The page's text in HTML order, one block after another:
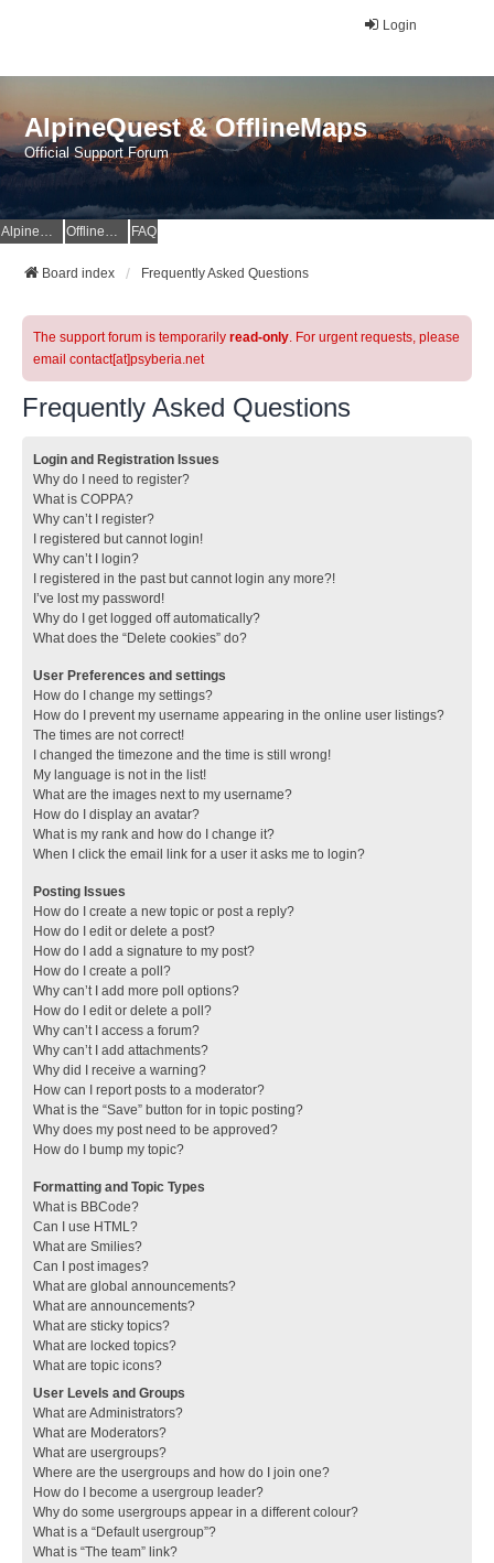
Login
AlpineQuest & OfflineMaps
Official Support Forum
AlpineQuest Website OfflineMaps Website FAQ
Board index Frequently Asked Questions
The support forum is temporarily read-only. For urgent requests, please
email contact[at]psyberia.net
Frequently Asked Questions
Login and Registration Issues
Why do I need to register?
What is COPPA?
Why can’t I register?
I registered but cannot login!
Why can’t I login?
I registered in the past but cannot login any more?!
I’ve lost my password!
Why do I get logged off automatically?
What does the “Delete cookies” do?
User Preferences and settings
How do I change my settings?
How do I prevent my username appearing in the online user listings?
The times are not correct!
I changed the timezone and the time is still wrong!
My language is not in the list!
What are the images next to my username?
How do I display an avatar?
What is my rank and how do I change it?
When I click the email link for a user it asks me to login?
Posting Issues
How do I create a new topic or post a reply?
How do I edit or delete a post?
How do I add a signature to my post?
How do I create a poll?
Why can’t I add more poll options?
How do I edit or delete a poll?
Why can’t I access a forum?
Why can’t I add attachments?
Why did I receive a warning?
How can I report posts to a moderator?
What is the “Save” button for in topic posting?
Why does my post need to be approved?
How do I bump my topic?
Formatting and Topic Types
What is BBCode?
Can I use HTML?
What are Smilies?
Can I post images?
What are global announcements?
What are announcements?
What are sticky topics?
What are locked topics?
What are topic icons?
User Levels and Groups
What are Administrators?
What are Moderators?
What are usergroups?
Where are the usergroups and how do I join one?
How do I become a usergroup leader?
Why do some usergroups appear in a different colour?
What is a “Default usergroup”?
What is “The team” link?